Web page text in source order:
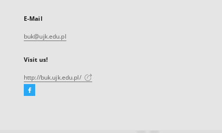
E-Mail
buk@ujk.edu.pl
Visit us!
http://buk.ujk.edu.pl/
Facebook